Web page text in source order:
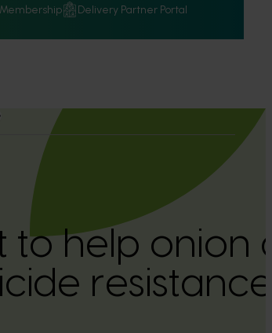
Membership Delivery Partner Portal
to help onion
resistance